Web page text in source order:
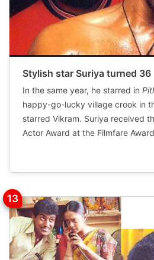
Stylish star Suriya turned 36
In the same year, he starred in
happy-go-lucky village crook in
starred Vikram. Suriya received
Actor Award at the Filmfare